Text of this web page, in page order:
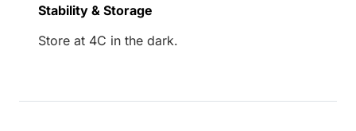
Stability & Storage
Store at 4C in the dark.